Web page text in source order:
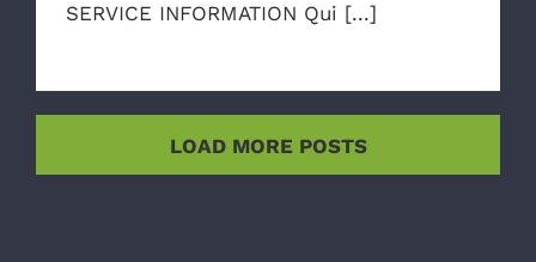
SERVICE INFORMATION Qui [...]
LOAD MORE POSTS